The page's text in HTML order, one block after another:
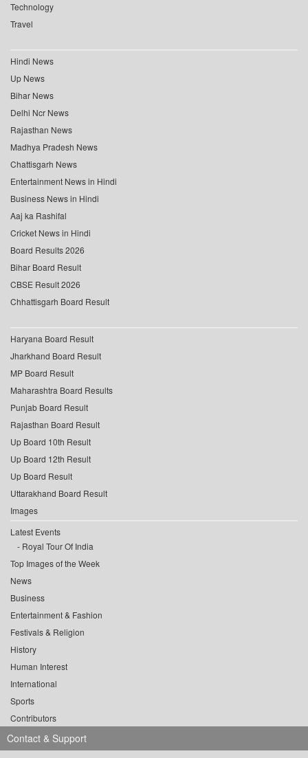
Technology
Travel
Hindi News
Up News
Bihar News
Delhi Ncr News
Rajasthan News
Madhya Pradesh News
Chattisgarh News
Entertainment News in Hindi
Business News in Hindi
Aaj ka Rashifal
Cricket News in Hindi
Board Results 2026
Bihar Board Result
CBSE Result 2026
Chhattisgarh Board Result
Haryana Board Result
Jharkhand Board Result
MP Board Result
Maharashtra Board Results
Punjab Board Result
Rajasthan Board Result
Up Board 10th Result
Up Board 12th Result
Up Board Result
Uttarakhand Board Result
Images
Latest Events
Royal Tour Of India
Top Images of the Week
News
Business
Entertainment & Fashion
Festivals & Religion
History
Human Interest
International
Sports
Contributors
Contact & Support